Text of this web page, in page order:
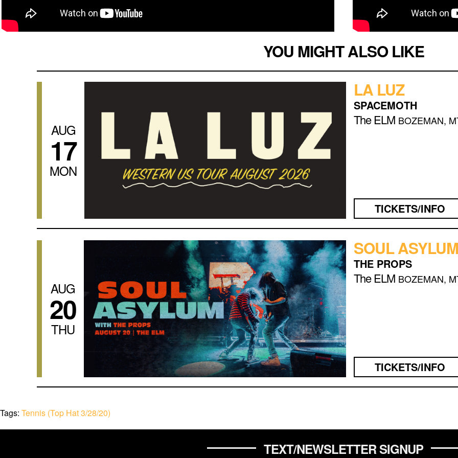
YOU MIGHT ALSO LIKE
AUG
17
MON
LA LUZ
SPACEMOTH
The ELM BOZEMAN,
TICKETS/INFO
AUG
20
THU
SOUL ASYLUM
THE PROPS
The ELM BOZEMAN,
TICKETS/INFO
Tags: Tennis (Top Hat 3/28/20)
TEXT/NEWSLETTER SIGNUP